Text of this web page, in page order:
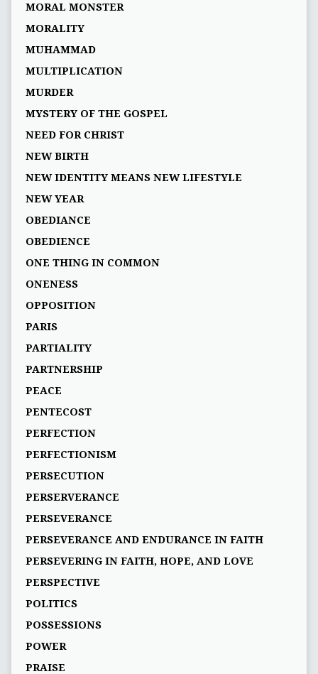
MORAL MONSTER
MORALITY
MUHAMMAD
MULTIPLICATION
MURDER
MYSTERY OF THE GOSPEL
NEED FOR CHRIST
NEW BIRTH
NEW IDENTITY MEANS NEW LIFESTYLE
NEW YEAR
OBEDIANCE
OBEDIENCE
ONE THING IN COMMON
ONENESS
OPPOSITION
PARIS
PARTIALITY
PARTNERSHIP
PEACE
PENTECOST
PERFECTION
PERFECTIONISM
PERSECUTION
PERSERVERANCE
PERSEVERANCE
PERSEVERANCE AND ENDURANCE IN FAITH
PERSEVERING IN FAITH, HOPE, AND LOVE
PERSPECTIVE
POLITICS
POSSESSIONS
POWER
PRAISE